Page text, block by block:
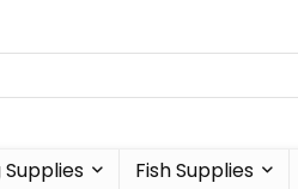
Supplies Fish Supplies